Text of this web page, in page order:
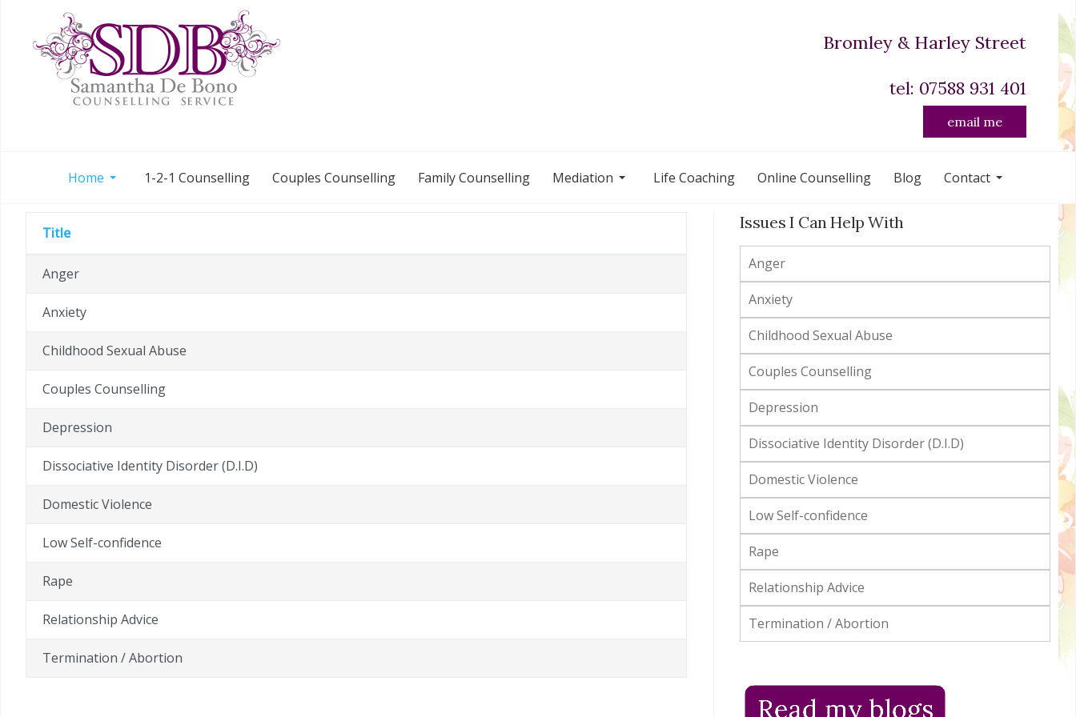
Bromley & Harley Street
tel: 07588 931 401
email me
Home 1-2-1 Counselling Couples Counselling Family Counselling Mediation Life Coaching Online Counselling Blog Contact
Title
Anger
Anxiety
Childhood Sexual Abuse
Couples Counselling
Depression
Dissociative Identity Disorder (D.I.D)
Domestic Violence
Low Self-confidence
Rape
Relationship Advice
Termination / Abortion
Issues I Can Help With
Anger
Anxiety
Childhood Sexual Abuse
Couples Counselling
Depression
Dissociative Identity Disorder (D.I.D)
Domestic Violence
Low Self-confidence
Rape
Relationship Advice
Termination / Abortion